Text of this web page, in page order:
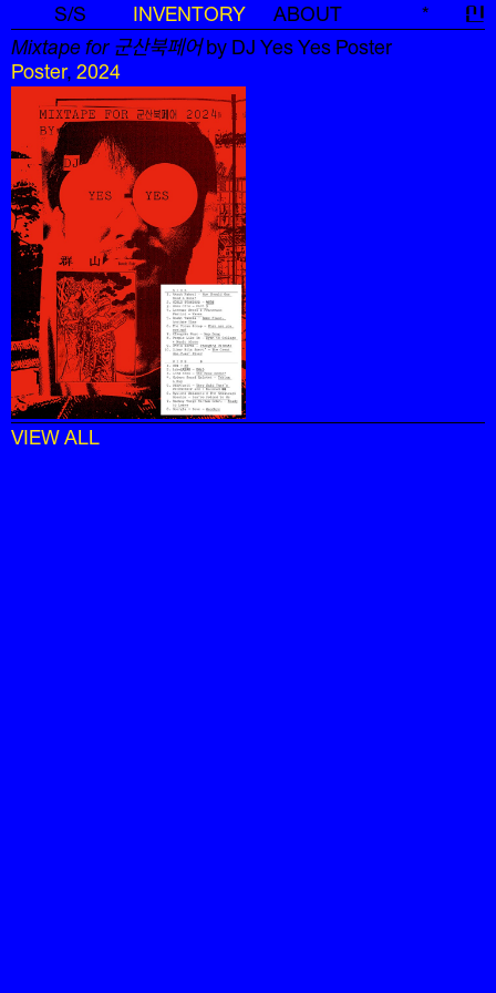
S/S INVENTORY ABOUT * 신
Mixtape for 군산북페어by DJ Yes Yes Poster
Poster, 2024
VIEW ALL